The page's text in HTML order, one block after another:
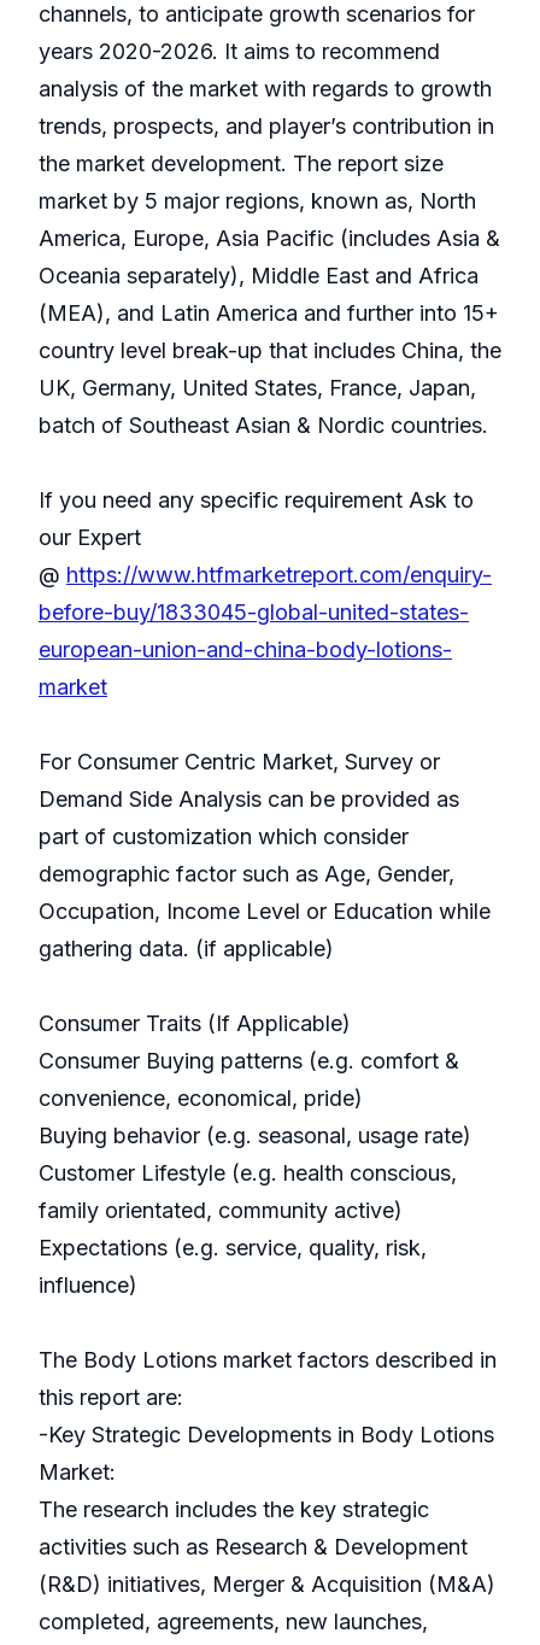
channels, to anticipate growth scenarios for
years 2020-2026. It aims to recommend
analysis of the market with regards to growth
trends, prospects, and player’s contribution in
the market development. The report size
market by 5 major regions, known as, North
America, Europe, Asia Pacific (includes Asia &
Oceania separately), Middle East and Africa
(MEA), and Latin America and further into 15+
country level break-up that includes China, the
UK, Germany, United States, France, Japan,
batch of Southeast Asian & Nordic countries.
If you need any specific requirement Ask to
our Expert
@ https://www.htfmarketreport.com/enquiry-
before-buy/1833045-global-united-states-
european-union-and-china-body-lotions-
market
For Consumer Centric Market, Survey or
Demand Side Analysis can be provided as
part of customization which consider
demographic factor such as Age, Gender,
Occupation, Income Level or Education while
gathering data. (if applicable)
Consumer Traits (If Applicable)
Consumer Buying patterns (e.g. comfort &
convenience, economical, pride)
Buying behavior (e.g. seasonal, usage rate)
Customer Lifestyle (e.g. health conscious,
family orientated, community active)
Expectations (e.g. service, quality, risk,
influence)
The Body Lotions market factors described in
this report are:
-Key Strategic Developments in Body Lotions
Market:
The research includes the key strategic
activities such as Research & Development
(R&D) initiatives, Merger & Acquisition (M&A)
completed, agreements, new launches,